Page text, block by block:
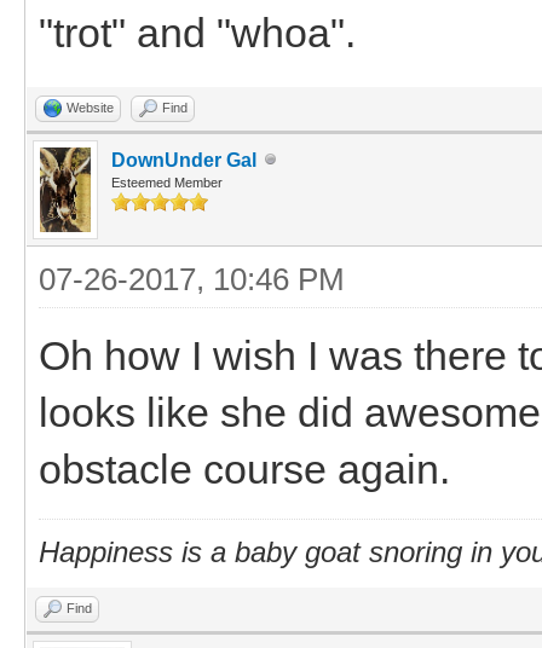
"trot" and "whoa".
Website Find
DownUnder Gal
Esteemed Member
07-26-2017, 10:46 PM
Oh how I wish I was there
looks like she did
obstacle course again.
Happiness is a baby goat snoring in
Find